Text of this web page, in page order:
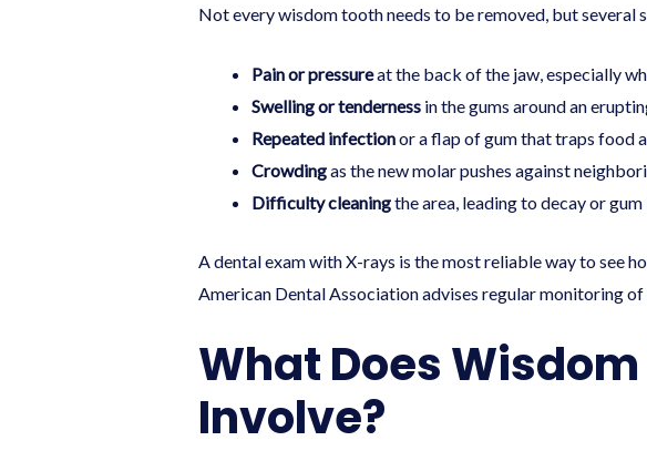
Not every wisdom tooth needs to be removed, but several
Pain or pressureat the back of the jaw, especially
Swelling or tendernessin the gums around an
Repeated infectionor a flap of gum that traps food
Crowdingas the new molar pushes against
Difficulty cleaningthe area, leading to decay or
A dental exam with X-rays is the most reliable way to see
American Dental Association advises regular monitoring
What Does
Involve?